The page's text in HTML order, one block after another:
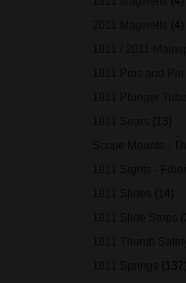
2011 Magwells
4
1911 / 2011
1911 Pins and
1911 Plunger
1911 Sears
13
Scope Mounts -
1911 Sights - Fiber
1911 Slides
14
1911 Slide Stops
1911 Thumb
1911 Springs
137